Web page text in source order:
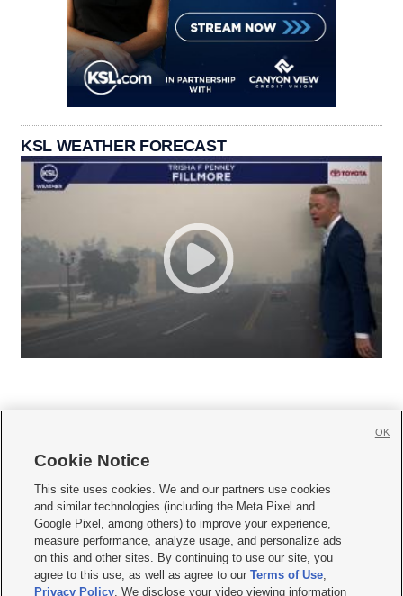
KSL WEATHER FORECAST
     
Mobile Apps| Newsletter|Advertise|Contact Us|Careers with KSL.com
Privacy Statement Video Consent Viewing Policy
Do Not Sell or Share My Data|EEO Public File Report| KSL-TV FCC Public File
KSL FM Radio FCC Public File|KSL AM Radio FCC Public File |FCC Applications
Closed Captioning Assistance
Cookie Notice
This site uses cookies. We and our partners use cookies
and similar technologies (including the Meta Pixel and
Google Pixel, among others) to improve your experience,
measure performance, analyze usage, and personalize ads
on this and other sites. By continuing to use our site, you
agree to this use, as well as agree to ourTerms of Use,
Privacy Policy. We disclose your video viewing information
OK